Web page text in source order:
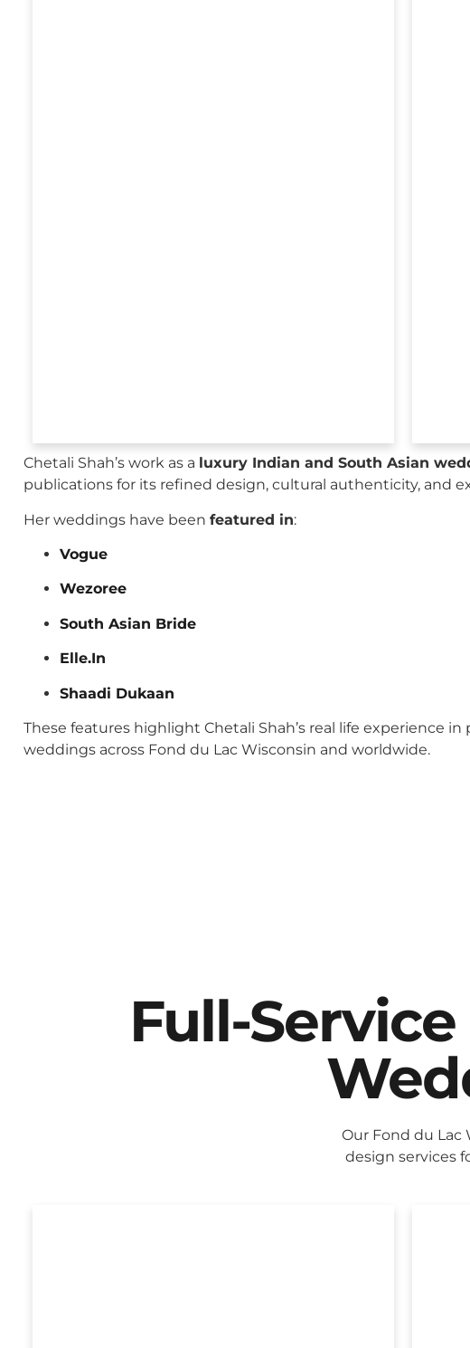
Chetali Shah’s work as a luxury Indian and South Asian
publications for its refined design, cultural authenticity, and
Her weddings have been featured in:
Vogue
Wezoree
South Asian Bride
Elle.In
Shaadi Dukaan
These features highlight Chetali Shah’s real life experience
weddings across Fond du Lac Wisconsin and worldwide.
Full-
Our Fond du Lac
design services